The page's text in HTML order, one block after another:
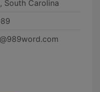
South Carolina